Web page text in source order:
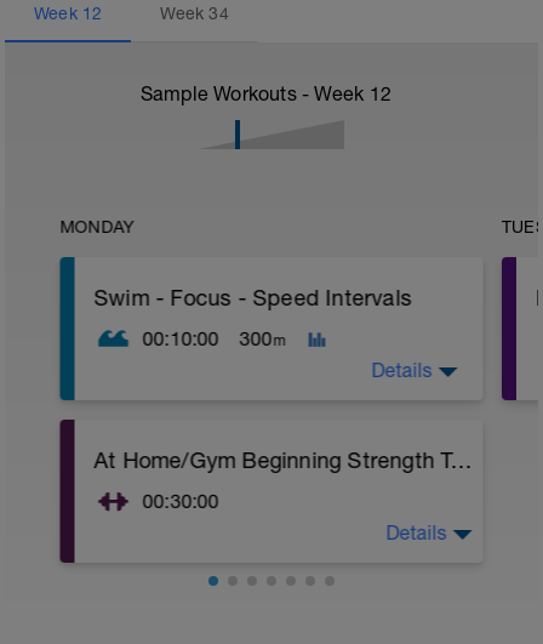
Week 12 Week34
Sample Workouts - Week 12
MONDAY
Swim - Focus - Speed Intervals
00:10:00 300m
Total Distance - 300m
Items Needed - None
Swim freestyle
Details
At Home/Gym Beginning Strength Training
00:30:00
Details